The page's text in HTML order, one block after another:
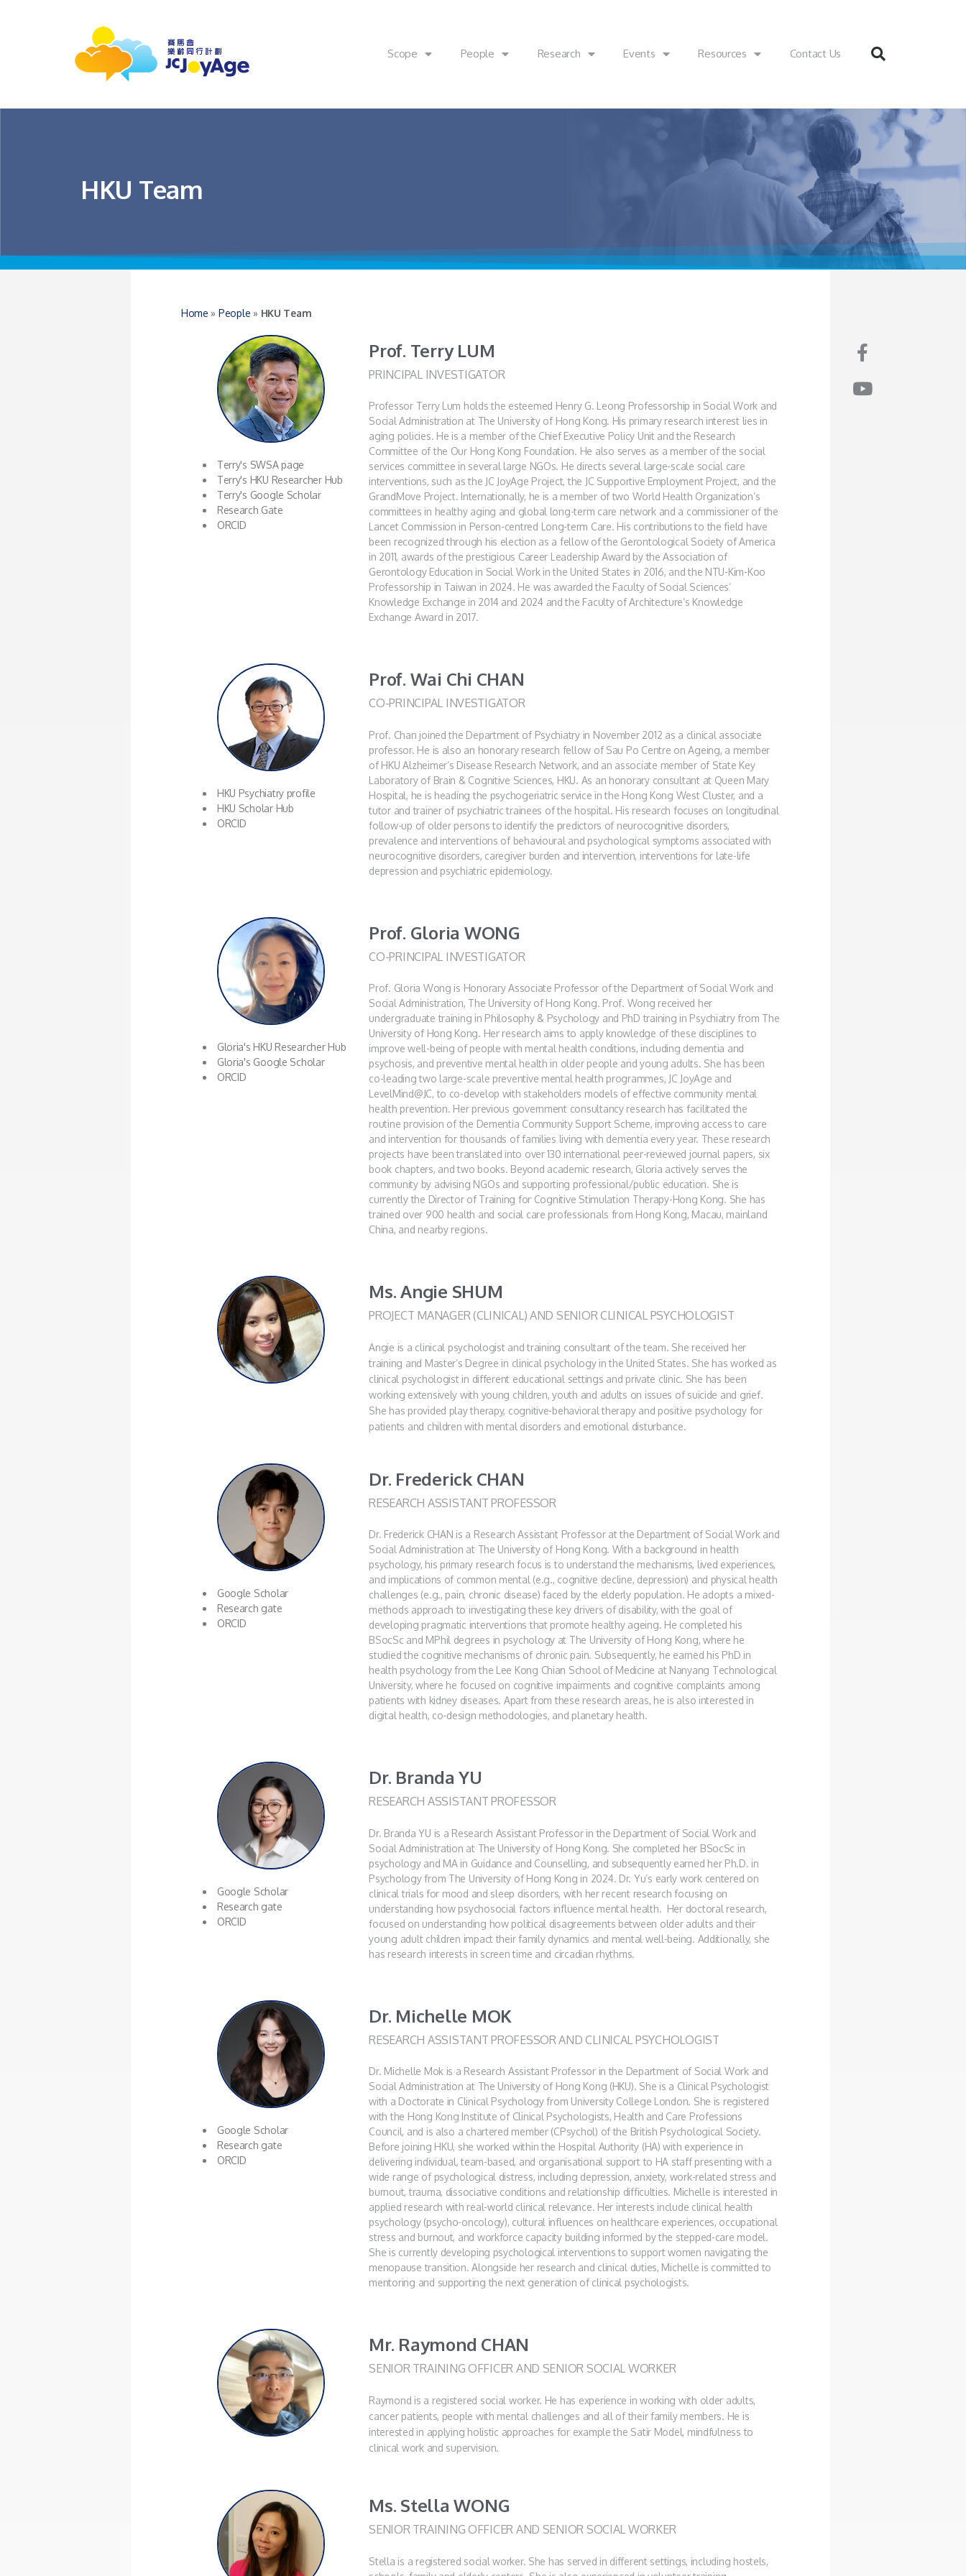
Scope People Research Events Resources Contact Us
HKU Team
Home » People » HKU Team
Terry's SWSA page
Terry's HKU Researcher Hub
Terry's Google Scholar
Research Gate
ORCID
Prof. Terry LUM
PRINCIPAL INVESTIGATOR
Professor Terry Lum holds the esteemed Henry G. Leong Professorship in Social Work and
Social Administration at The University of Hong Kong. His primary research interest lies in
aging policies. He is a member of the Chief Executive Policy Unit and the Research
Committee of the Our Hong Kong Foundation. He also serves as a member of the social
services committee in several large NGOs. He directs several large-scale social care
interventions, such as the JC JoyAge Project, the JC Supportive Employment Project, and the
GrandMove Project. Internationally, he is a member of two World Health Organization’s
committees in healthy aging and global long-term care network and a commissioner of the
Lancet Commission in Person-centred Long-term Care. His contributions to the field have
been recognized through his election as a fellow of the Gerontological Society of America
in 2011, awards of the prestigious Career Leadership Award by the Association of
Gerontology Education in Social Work in the United States in 2016, and the NTU-Kim-Koo
Professorship in Taiwan in 2024. He was awarded the Faculty of Social Sciences’
Knowledge Exchange in 2014 and 2024 and the Faculty of Architecture’s Knowledge
Exchange Award in 2017.
HKU Psychiatry profile
HKU Scholar Hub
ORCID
Prof. Wai Chi CHAN
CO-PRINCIPAL INVESTIGATOR
Prof. Chan joined the Department of Psychiatry in November 2012 as a clinical associate
professor. He is also an honorary research fellow of Sau Po Centre on Ageing, a member
of HKU Alzheimer’s Disease Research Network, and an associate member of State Key
Laboratory of Brain & Cognitive Sciences, HKU. As an honorary consultant at Queen Mary
Hospital, he is heading the psychogeriatric service in the Hong Kong West Cluster, and a
tutor and trainer of psychiatric trainees of the hospital. His research focuses on longitudinal
follow-up of older persons to identify the predictors of neurocognitive disorders,
prevalence and interventions of behavioural and psychological symptoms associated with
neurocognitive disorders, caregiver burden and intervention, interventions for late-life
depression and psychiatric epidemiology.
Gloria's HKU Researcher Hub
Gloria's Google Scholar
ORCID
Prof. Gloria WONG
CO-PRINCIPAL INVESTIGATOR
Prof. Gloria Wong is Honorary Associate Professor of the Department of Social Work and
Social Administration, The University of Hong Kong. Prof. Wong received her
undergraduate training in Philosophy & Psychology and PhD training in Psychiatry from The
University of Hong Kong. Her research aims to apply knowledge of these disciplines to
improve well-being of people with mental health conditions, including dementia and
psychosis, and preventive mental health in older people and young adults. She has been
co-leading two large-scale preventive mental health programmes, JC JoyAge and
LevelMind@JC, to co-develop with stakeholders models of effective community mental
health prevention. Her previous government consultancy research has facilitated the
routine provision of the Dementia Community Support Scheme, improving access to care
and intervention for thousands of families living with dementia every year. These research
projects have been translated into over 130 international peer-reviewed journal papers, six
book chapters, and two books. Beyond academic research, Gloria actively serves the
community by advising NGOs and supporting professional/public education. She is
currently the Director of Training for Cognitive Stimulation Therapy-Hong Kong. She has
trained over 900 health and social care professionals from Hong Kong, Macau, mainland
China, and nearby regions.
Ms. Angie SHUM
PROJECT MANAGER (CLINICAL) AND SENIOR CLINICAL PSYCHOLOGIST
Angie is a clinical psychologist and training consultant of the team. She received her
training and Master’s Degree in clinical psychology in the United States. She has worked as
clinical psychologist in different educational settings and private clinic. She has been
working extensively with young children, youth and adults on issues of suicide and grief.
She has provided play therapy, cognitive-behavioral therapy and positive psychology for
patients and children with mental disorders and emotional disturbance.
Google Scholar
Research gate
ORCID
Dr. Frederick CHAN
RESEARCH ASSISTANT PROFESSOR
Dr. Frederick CHAN is a Research Assistant Professor at the Department of Social Work and
Social Administration at The University of Hong Kong. With a background in health
psychology, his primary research focus is to understand the mechanisms, lived experiences,
and implications of common mental (e.g., cognitive decline, depression) and physical health
challenges (e.g., pain, chronic disease) faced by the elderly population. He adopts a mixed-
methods approach to investigating these key drivers of disability, with the goal of
developing pragmatic interventions that promote healthy ageing. He completed his
BSocSc and MPhil degrees in psychology at The University of Hong Kong, where he
studied the cognitive mechanisms of chronic pain. Subsequently, he earned his PhD in
health psychology from the Lee Kong Chian School of Medicine at Nanyang Technological
University, where he focused on cognitive impairments and cognitive complaints among
patients with kidney diseases. Apart from these research areas, he is also interested in
digital health, co-design methodologies, and planetary health.
Google Scholar
Research gate
ORCID
Dr. Branda YU
RESEARCH ASSISTANT PROFESSOR
Dr. Branda YU is a Research Assistant Professor in the Department of Social Work and
Social Administration at The University of Hong Kong. She completed her BSocSc in
psychology and MA in Guidance and Counselling, and subsequently earned her Ph.D. in
Psychology from The University of Hong Kong in 2024. Dr. Yu’s early work centered on
clinical trials for mood and sleep disorders, with her recent research focusing on
understanding how psychosocial factors influence mental health. Her doctoral research,
focused on understanding how political disagreements between older adults and their
young adult children impact their family dynamics and mental well-being. Additionally, she
has research interests in screen time and circadian rhythms.
Google Scholar
Research gate
ORCID
Dr. Michelle MOK
RESEARCH ASSISTANT PROFESSOR AND CLINICAL PSYCHOLOGIST
Dr. Michelle Mok is a Research Assistant Professor in the Department of Social Work and
Social Administration at The University of Hong Kong (HKU). She is a Clinical Psychologist
with a Doctorate in Clinical Psychology from University College London. She is registered
with the Hong Kong Institute of Clinical Psychologists, Health and Care Professions
Council, and is also a chartered member (CPsychol) of the British Psychological Society.
Before joining HKU, she worked within the Hospital Authority (HA) with experience in
delivering individual, team-based, and organisational support to HA staff presenting with a
wide range of psychological distress, including depression, anxiety, work-related stress and
burnout, trauma, dissociative conditions and relationship difficulties. Michelle is interested in
applied research with real-world clinical relevance. Her interests include clinical health
psychology (psycho-oncology), cultural influences on healthcare experiences, occupational
stress and burnout, and workforce capacity building informed by the stepped-care model.
She is currently developing psychological interventions to support women navigating the
menopause transition. Alongside her research and clinical duties, Michelle is committed to
mentoring and supporting the next generation of clinical psychologists.
Mr. Raymond CHAN
SENIOR TRAINING OFFICER AND SENIOR SOCIAL WORKER
Raymond is a registered social worker. He has experience in working with older adults,
cancer patients, people with mental challenges and all of their family members. He is
interested in applying holistic approaches for example the Satir Model, mindfulness to
clinical work and supervision.
Ms. Stella WONG
SENIOR TRAINING OFFICER AND SENIOR SOCIAL WORKER
Stella is a registered social worker. She has served in different settings, including hostels,